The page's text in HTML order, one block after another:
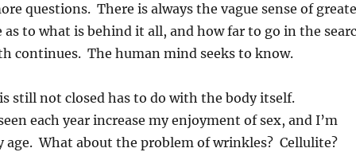
questions. There is always the vague sense of
to what is behind it all, and how far to go in the
continues. The human mind seeks to know.
still not closed has to do with the body itself.
each year increase my enjoyment of sex, and I’m
age. What about the problem of wrinkles? Cellulite?